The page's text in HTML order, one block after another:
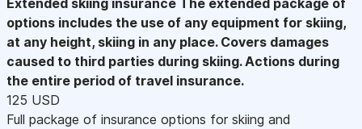
options includes the use of any equipment for skiing,
at any height, skiing in any place. Covers damages
caused to third parties during skiing. Actions during
the entire period of travel insurance.
125 USD
Full package of insurance options for skiing and